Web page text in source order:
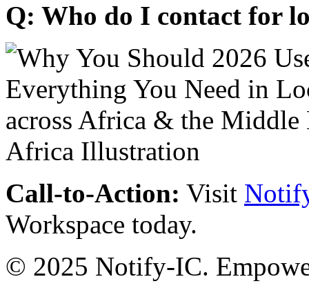
Q: Who do I contact for
Call-to-Action: Visit
Workspace today.
© 2025 Notify-IC.